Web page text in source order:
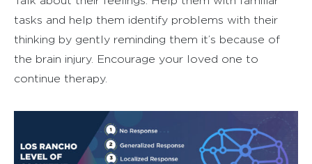
tasks and help them identify problems with their
thinking by gently reminding them it’s because of
the brain injury. Encourage your loved one to
continue therapy.